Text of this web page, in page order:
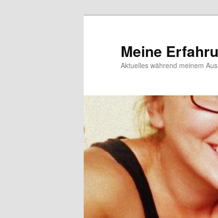
Meine
Aktuelles während meinem